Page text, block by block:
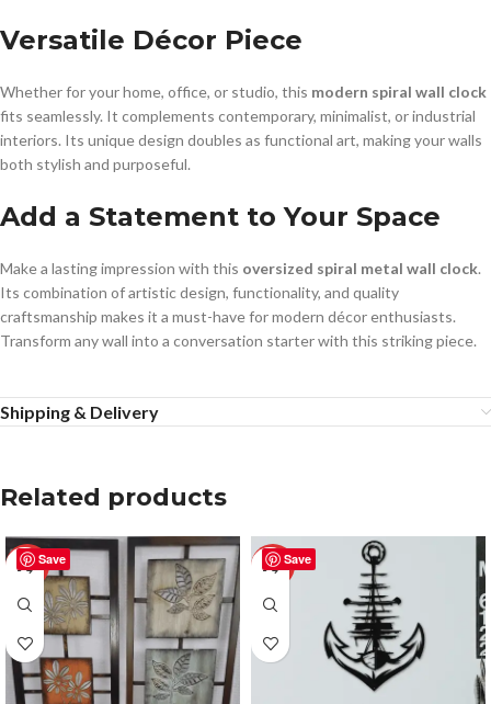
Versatile Décor Piece
Whether for your home, office, or studio, this modern spiral wall clock
fits seamlessly. It complements contemporary, minimalist, or industrial
interiors. Its unique design doubles as functional art, making your walls
both stylish and purposeful.
Add a Statement to Your Space
Make a lasting impression with this oversized spiral metal wall clock.
Its combination of artistic design, functionality, and quality
craftsmanship makes it a must-have for modern décor enthusiasts.
Transform any wall into a conversation starter with this striking piece.
Shipping & Delivery
Related products
Save
-50% Save
-50%